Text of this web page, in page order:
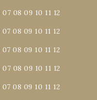
07 08 09 10 11 12
07 08 09 10 11 12
07 08 09 10 11 12
07 08 09 10 11 12
07 08 09 10 11 12